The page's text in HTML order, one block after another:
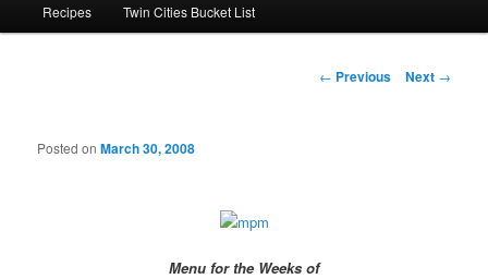
Recipes Twin Cities Bucket List
Post
← Previous Next →
Posted onMarch 30, 2008
Menu for the Weeks of